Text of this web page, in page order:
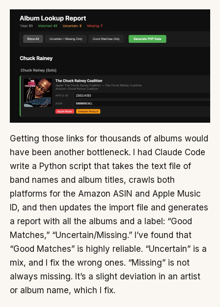
Getting those links for thousands of albums would
have been another bottleneck. I had Claude Code
write a Python script that takes the text file of
band names and album titles, crawls both
platforms for the Amazon ASIN and Apple Music
ID, and then updates the import file and generates
a report with all the albums and a label: “Good
Matches,” “Uncertain/Missing.” I’ve found that
“Good Matches” is highly reliable. “Uncertain” is a
mix, and I fix the wrong ones. “Missing” is not
always missing. It’s a slight deviation in an artist
or album name, which I fix.